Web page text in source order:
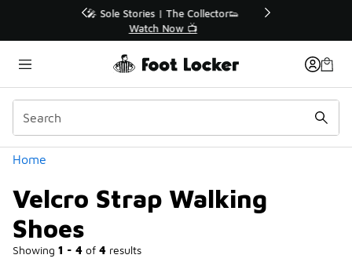
🛍️ Buy Online, Pick-Up In Store 🚗
Get Your Order Today
Home
Velcro Strap Walking
Shoes
Showing 1 - 4 of 4 results
Categories